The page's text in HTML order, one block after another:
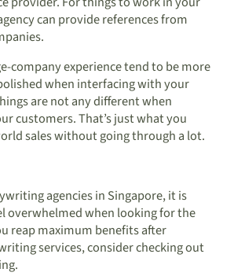
can provide references from
company experience tend to be more
when interfacing with your
are not any different when
customers. That’s just what you
sales without going through a lot.
agencies in Singapore, it is
overwhelmed when looking for the
reap maximum benefits after
services, consider checking out